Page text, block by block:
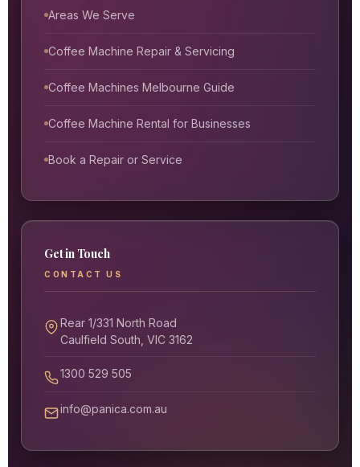
Areas We Serve
Coffee Machine Repair & Servicing
Coffee Machines Melbourne Guide
Coffee Machine Rental for Businesses
Book a Repair or Service
Get in Touch
CONTACT US
Rear 1/331 North Road
Caulfield South, VIC 3162
1300 529 505
info@panica.com.au